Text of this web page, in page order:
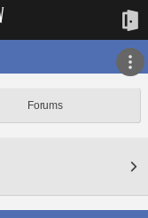
Forums